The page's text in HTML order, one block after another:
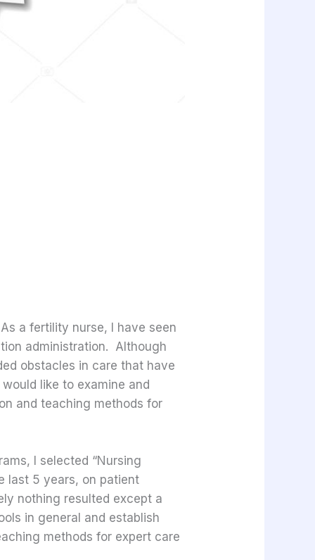
a fertility nurse, I have seen
administration. Although
obstacles in care that have
like to examine and
and teaching methods for
I selected “Nursing
last 5 years, on patient
nothing resulted except a
in general and establish
methods for expert care